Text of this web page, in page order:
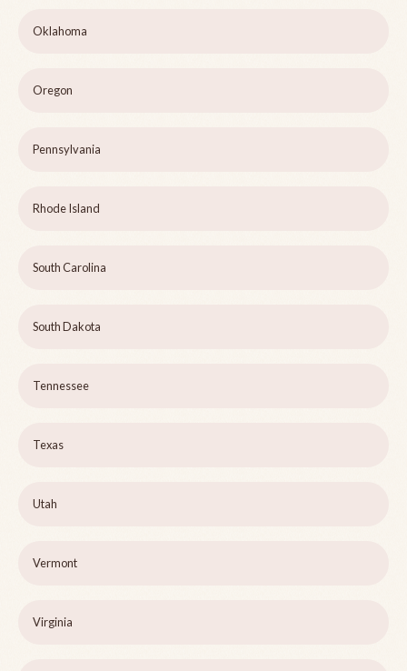
Oklahoma
Oregon
Pennsylvania
Rhode Island
South Carolina
South Dakota
Tennessee
Texas
Utah
Vermont
Virginia